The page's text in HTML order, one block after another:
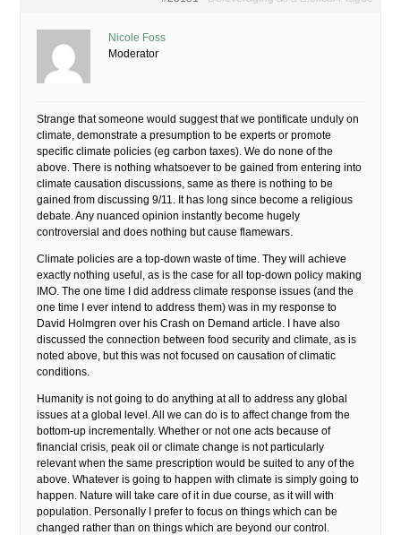
Nicole Foss
Moderator
Strange that someone would suggest that we pontificate unduly on
climate, demonstrate a presumption to be experts or promote
specific climate policies (eg carbon taxes). We do none of the
above. There is nothing whatsoever to be gained from entering into
climate causation discussions, same as there is nothing to be
gained from discussing 9/11. It has long since become a religious
debate. Any nuanced opinion instantly become hugely
controversial and does nothing but cause flamewars.
Climate policies are a top-down waste of time. They will achieve
exactly nothing useful, as is the case for all top-down policy making
IMO. The one time I did address climate response issues (and the
one time I ever intend to address them) was in my response to
David Holmgren over his Crash on Demand article. I have also
discussed the connection between food security and climate, as is
noted above, but this was not focused on causation of climatic
conditions.
Humanity is not going to do anything at all to address any global
issues at a global level. All we can do is to affect change from the
bottom-up incrementally. Whether or not one acts because of
financial crisis, peak oil or climate change is not particularly
relevant when the same prescription would be suited to any of the
above. Whatever is going to happen with climate is simply going to
happen. Nature will take care of it in due course, as it will with
population. Personally I prefer to focus on things which can be
changed rather than on things which are beyond our control.